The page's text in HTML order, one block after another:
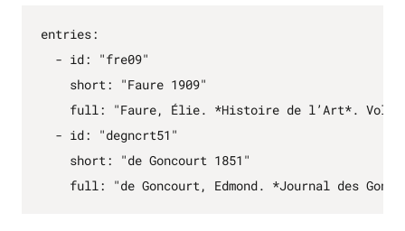
entries:
- id:
"fre09"
short :
"Faure 1909"
full :
"Faure, Élie. *Histoire de l’Art*. Vol.
- id:
"degncrt51"
short :
"de Goncourt 1851"
full : "de Goncourt, Edmond. *Journal des